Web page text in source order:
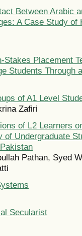
Between Arabic
A Case Study of
Stakes Placement
Students Through
of A1 Level
Zafiri
of L2 Learners
of Undergraduate
Pathan, Syed
Secularist